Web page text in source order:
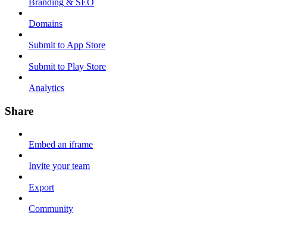
Branding & SEO
Domains
Submit to App Store
Submit to Play Store
Analytics
Share
Embed an iframe
Invite your team
Export
Community